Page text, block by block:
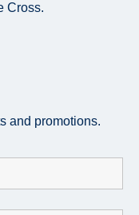
Cross.
and promotions.